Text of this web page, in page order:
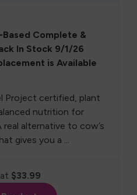
Complete &
In Stock 9/1/26
is Available
Project certified, plant
nutrition for
alternative to cow’s
gives you a ...
$33.99